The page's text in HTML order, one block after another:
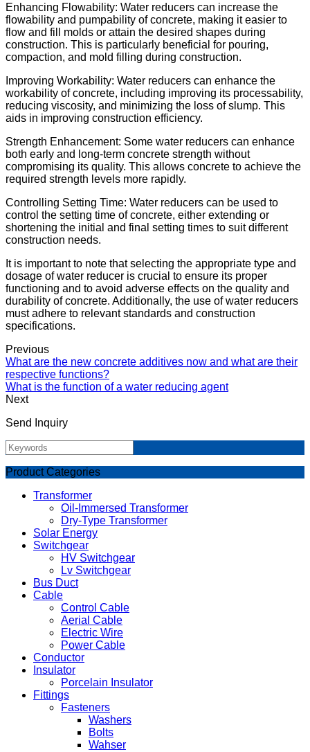
Enhancing Flowability: Water reducers can increase the
flowability and pumpability of concrete, making it easier to
flow and fill molds or attain the desired shapes during
construction. This is particularly beneficial for pouring,
compaction, and mold filling during construction.
Improving Workability: Water reducers can enhance the
workability of concrete, including improving its processability,
reducing viscosity, and minimizing the loss of slump. This
aids in improving construction efficiency.
Strength Enhancement: Some water reducers can enhance
both early and long-term concrete strength without
compromising its quality. This allows concrete to achieve the
required strength levels more rapidly.
Controlling Setting Time: Water reducers can be used to
control the setting time of concrete, either extending or
shortening the initial and final setting times to suit different
construction needs.
It is important to note that selecting the appropriate type and
dosage of water reducer is crucial to ensure its proper
functioning and to avoid adverse effects on the quality and
durability of concrete. Additionally, the use of water reducers
must adhere to relevant standards and construction
specifications.
Previous
What are the new concrete additives now and what are their
respective functions?
What is the function of a water reducing agent
Next
Send Inquiry
Product Categories
Transformer
Oil-Immersed Transformer
Dry-Type Transformer
Solar Energy
Switchgear
HV Switchgear
Lv Switchgear
Bus Duct
Cable
Control Cable
Aerial Cable
Electric Wire
Power Cable
Conductor
Insulator
Porcelain Insulator
Fittings
Fasteners
Washers
Bolts
Wahser